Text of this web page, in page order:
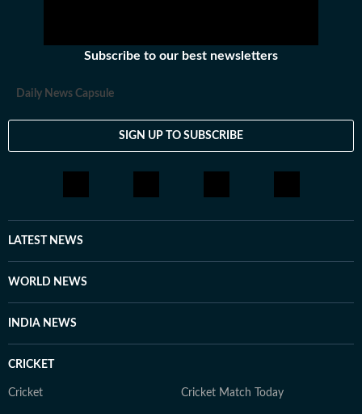
Subscribe to our best newsletters
Daily News Capsule
SIGN UP TO SUBSCRIBE
LATEST NEWS
WORLD NEWS
INDIA NEWS
CRICKET
Cricket Cricket Match Today